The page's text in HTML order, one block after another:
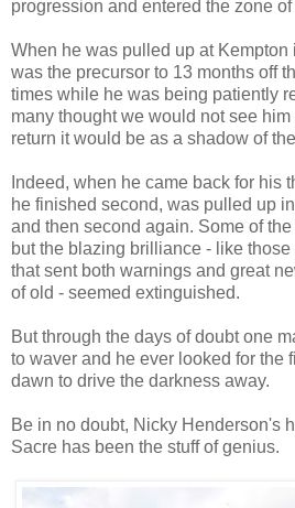
progression and entered the zone
When he was pulled up at Kempton
was the precursor to 13 months off
times while he was being patiently
many thought we would not see
return it would be as a shadow of
Indeed, when he came back for his
he finished second, was pulled up
and then second again. Some of
but the blazing brilliance - like
that sent both warnings and great
of old - seemed extinguished.
But through the days of doubt one
to waver and he ever looked for the
dawn to drive the darkness away.
Be in no doubt, Nicky Henderson's
Sacre has been the stuff of genius.